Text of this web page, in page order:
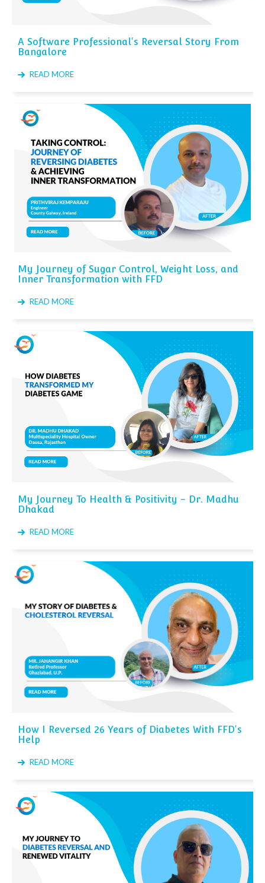
A Software Professional's Reversal Story From
Bangalore
READ MORE
My Journey of Sugar Control, Weight Loss, and
Inner Transformation with FFD
READ MORE
My Journey To Health & Positivity - Dr. Madhu
Dhakad
READ MORE
How I Reversed 26 Years of Diabetes With FFD's
Help
READ MORE